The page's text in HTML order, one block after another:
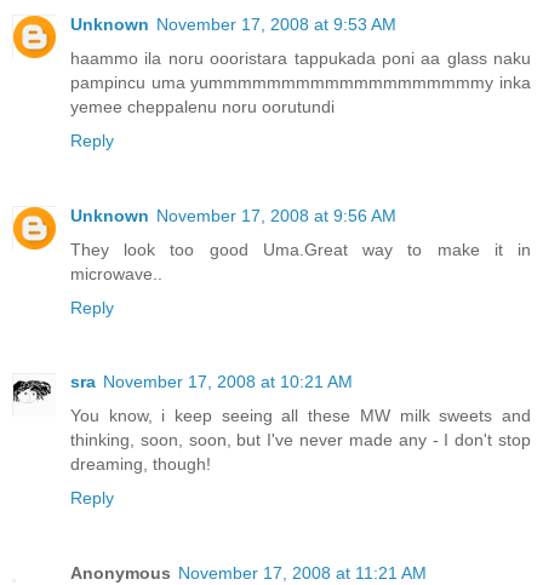
Unknown November 17, 2008 at 9:53 AM
haammo ila noru oooristara tappukada poni aa glass naku
pampincu uma yummmmmmmmmmmmmmmmmmmy inka
yemee cheppalenu noru oorutundi
Reply
Unknown November 17, 2008 at 9:56 AM
They look too good Uma.Great way to make it in
microwave..
Reply
sra November 17, 2008 at 10:21 AM
You know, i keep seeing all these MW milk sweets and
thinking, soon, soon, but I've never made any - I don't stop
dreaming, though!
Reply
Anonymous November 17, 2008 at 11:21 AM